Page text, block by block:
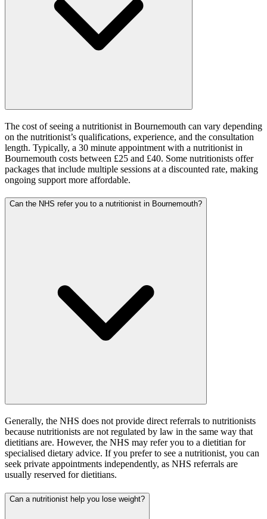
The cost of seeing a nutritionist in Bournemouth can vary depending
on the nutritionist’s qualifications, experience, and the consultation
length. Typically, a 30 minute appointment with a nutritionist in
Bournemouth costs between £25 and £40. Some nutritionists offer
packages that include multiple sessions at a discounted rate, making
ongoing support more affordable.
Can the NHS refer you to a nutritionist in Bournemouth?
Generally, the NHS does not provide direct referrals to nutritionists
because nutritionists are not regulated by law in the same way that
dietitians are. However, the NHS may refer you to a dietitian for
specialised dietary advice. If you prefer to see a nutritionist, you can
seek private appointments independently, as NHS referrals are
usually reserved for dietitians.
Can a nutritionist help you lose weight?